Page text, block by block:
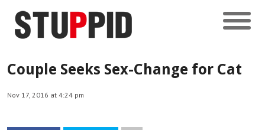
Couple Seeks Sex-Change for Cat
Nov 17, 2016 at 4:24 pm